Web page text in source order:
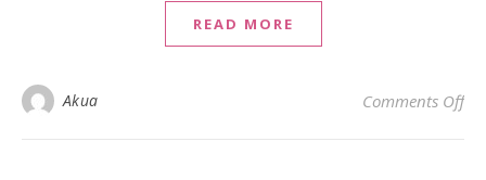
READ MORE
Akua Comments Offon